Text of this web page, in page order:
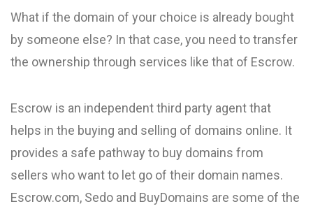
What if the domain of your choice is already bought
by someone else? In that case, you need to transfer
the ownership through services like that of Escrow.
Escrow is an independent third party agent that
helps in the buying and selling of domains online. It
provides a safe pathway to buy domains from
sellers who want to let go of their domain names.
Escrow.com, Sedo and BuyDomains are some of the